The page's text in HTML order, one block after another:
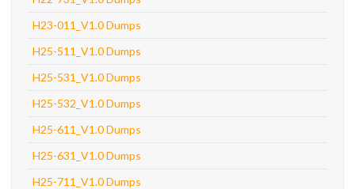
H23-011_V1.0 Dumps
H25-511_V1.0 Dumps
H25-531_V1.0 Dumps
H25-532_V1.0 Dumps
H25-611_V1.0 Dumps
H25-631_V1.0 Dumps
H25-711_V1.0 Dumps